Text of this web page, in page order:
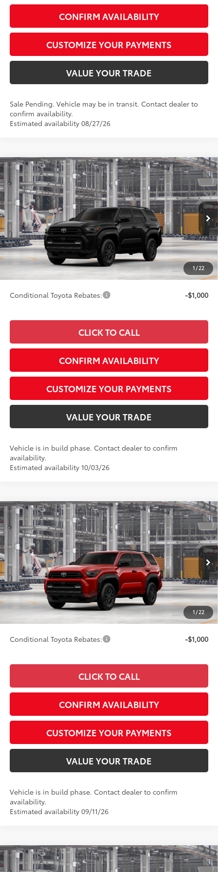
CONFIRM AVAILABILITY
CUSTOMIZE YOUR PAYMENTS
VALUE YOUR TRADE
Sale Pending. Vehicle may be in transit. Contact dealer to
confirm availability.
Estimated availability 08/27/26
1 / 22
2026Toyota 4RunnerSR5
Special Offer
VIN: JTEVA5BRXT5159459Model:8664
In Production Ext.: BlackInt.: Boulder Fabric
$47,873
SMARTPRICE:
Less
Total SRP68
$47,624
Advertised Price73
$47,873
Doc Fee
+$249
$47,873
Conditional Toyota Rebates: -$1,000
CLICK TO CALL
CONFIRM AVAILABILITY
CUSTOMIZE YOUR PAYMENTS
VALUE YOUR TRADE
Vehicle is in build phase. Contact dealer to confirm
availability.
Estimated availability 10/03/26
Compare Vehicle
1 / 22
2026Toyota 4RunnerSR5
Special Offer
VIN: JTEVA5BR8T5157497Model:8664
In Production Ext.:Supersonic Red23 Int.: Black Fabric
$48,348
SMARTPRICE:
Less
Total SRP68
$48,099
Advertised Price73
$48,348
Doc Fee
+$249
$48,348
Conditional Toyota Rebates: -$1,000
CLICK TO CALL
CONFIRM AVAILABILITY
CUSTOMIZE YOUR PAYMENTS
VALUE YOUR TRADE
Vehicle is in build phase. Contact dealer to confirm
availability.
Estimated availability 09/11/26
Compare Vehicle
2026Toyota 4RunnerTRD Sport
$56,063
Compare Vehicle